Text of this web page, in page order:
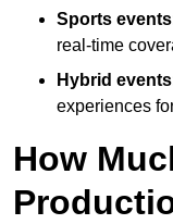
Sports
real-time
Hybrid
experiences
How